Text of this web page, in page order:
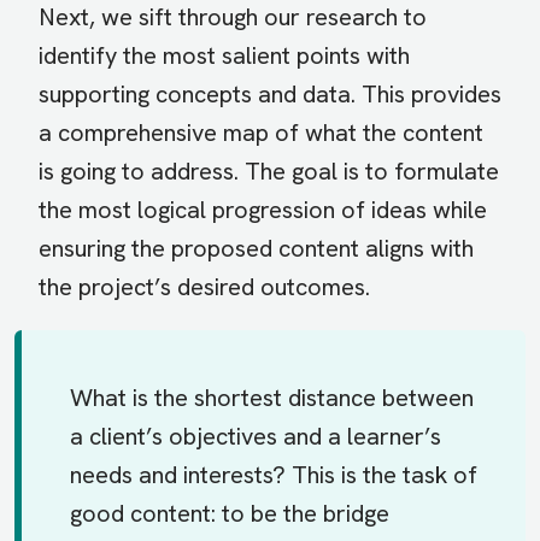
Next, we sift through our research to
identify the most salient points with
supporting concepts and data. This provides
a comprehensive map of what the content
is going to address. The goal is to formulate
the most logical progression of ideas while
ensuring the proposed content aligns with
the project’s desired outcomes.
What is the shortest distance between
a client’s objectives and a learner’s
needs and interests? This is the task of
good content: to be the bridge